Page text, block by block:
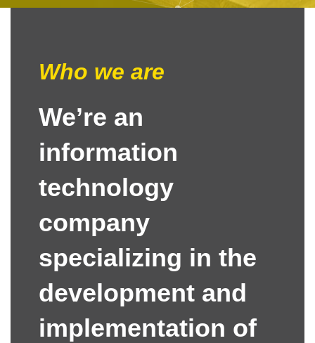
Who we are
We’re an
information
technology
company
specializing in the
development and
implementation of